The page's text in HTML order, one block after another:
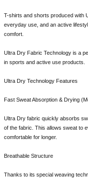
T-shirts and shorts produced with
everyday use, and an active
comfort.
Ultra Dry Fabric Technology is a
in sports and active use products.
Ultra Dry Technology Features
Fast Sweat Absorption & Drying
Ultra Dry fabric quickly absorbs
of the fabric. This allows sweat to
comfortable for longer.
Breathable Structure
Thanks to its special weaving